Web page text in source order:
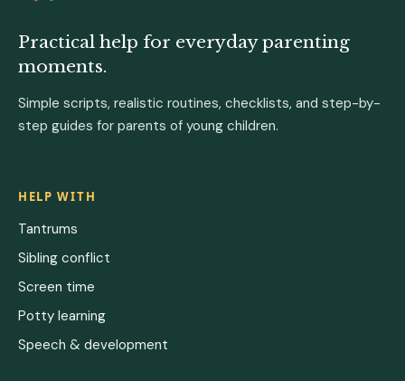
Practical help for everyday parenting
moments.
Simple scripts, realistic routines, checklists, and step-by-
step guides for parents of young children.
HELP WITH
Tantrums
Sibling conflict
Screen time
Potty learning
Speech & development